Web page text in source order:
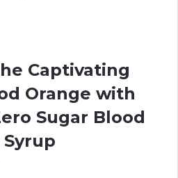
Captivating
Orange with
Sugar Blood
Syrup